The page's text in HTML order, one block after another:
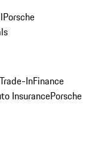
Porsche
InFinance
InsurancePorsche